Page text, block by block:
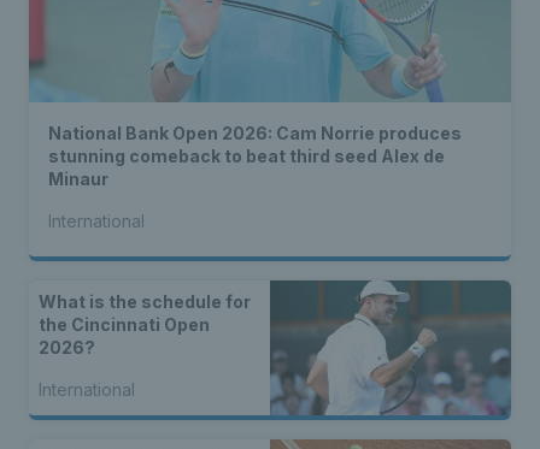
National Bank Open 2026: Cam Norrie produces
stunning comeback to beat third seed Alex de
Minaur
International
What is the schedule for
the Cincinnati Open
2026?
International